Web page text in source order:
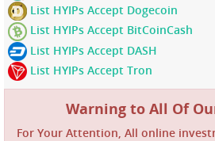
List HYIPs Accept Dogecoin
List HYIPs Accept BitCoinCash
List HYIPs Accept DASH
List HYIPs Accept Tron
Warning to All Of
For Your Attention, All online